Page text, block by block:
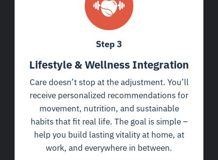
Step 3
Lifestyle & Wellness Integration
Care doesn’t stop at the adjustment. You’ll
receive personalized recommendations for
movement, nutrition, and sustainable
habits that fit real life. The goal is simple –
help you build lasting vitality at home, at
work, and everywhere in between.